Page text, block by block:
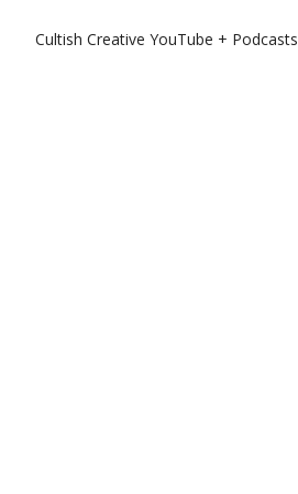
Cultish Creative YouTube + Podcasts